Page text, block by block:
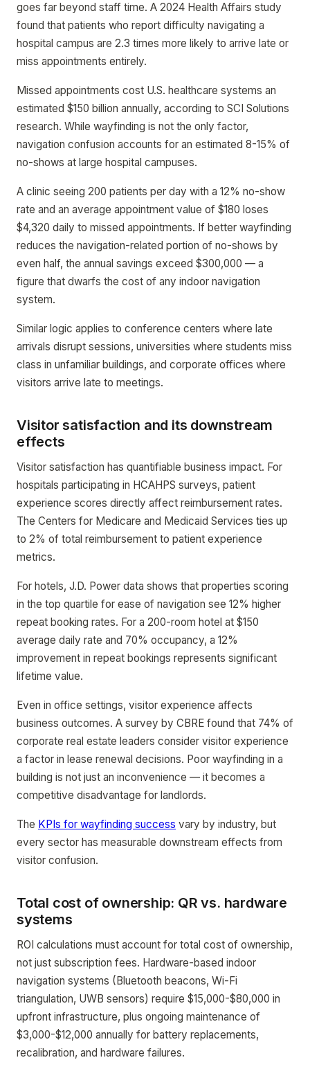
goes far beyond staff time. A 2024 Health Affairs study
found that patients who report difficulty navigating a
hospital campus are 2.3 times more likely to arrive late or
miss appointments entirely.
Missed appointments cost U.S. healthcare systems an
estimated $150 billion annually, according to SCI Solutions
research. While wayfinding is not the only factor,
navigation confusion accounts for an estimated 8-15% of
no-shows at large hospital campuses.
A clinic seeing 200 patients per day with a 12% no-show
rate and an average appointment value of $180 loses
$4,320 daily to missed appointments. If better wayfinding
reduces the navigation-related portion of no-shows by
even half, the annual savings exceed $300,000 — a
figure that dwarfs the cost of any indoor navigation
system.
Similar logic applies to conference centers where late
arrivals disrupt sessions, universities where students miss
class in unfamiliar buildings, and corporate offices where
visitors arrive late to meetings.
Visitor satisfaction and its downstream
effects
Visitor satisfaction has quantifiable business impact. For
hospitals participating in HCAHPS surveys, patient
experience scores directly affect reimbursement rates.
The Centers for Medicare and Medicaid Services ties up
to 2% of total reimbursement to patient experience
metrics.
For hotels, J.D. Power data shows that properties scoring
in the top quartile for ease of navigation see 12% higher
repeat booking rates. For a 200-room hotel at $150
average daily rate and 70% occupancy, a 12%
improvement in repeat bookings represents significant
lifetime value.
Even in office settings, visitor experience affects
business outcomes. A survey by CBRE found that 74% of
corporate real estate leaders consider visitor experience
a factor in lease renewal decisions. Poor wayfinding in a
building is not just an inconvenience — it becomes a
competitive disadvantage for landlords.
The KPIs for wayfinding success vary by industry, but
every sector has measurable downstream effects from
visitor confusion.
Total cost of ownership: QR vs. hardware
systems
ROI calculations must account for total cost of ownership,
not just subscription fees. Hardware-based indoor
navigation systems (Bluetooth beacons, Wi-Fi
triangulation, UWB sensors) require $15,000-$80,000 in
upfront infrastructure, plus ongoing maintenance of
$3,000-$12,000 annually for battery replacements,
recalibration, and hardware failures.